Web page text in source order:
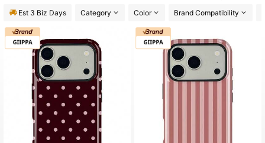
Est 3 Biz Days
Category Color Brand Compatibility